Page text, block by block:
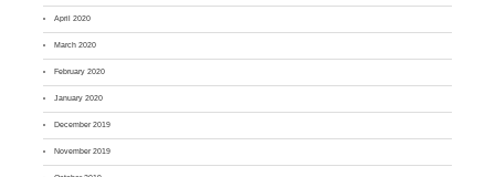
April 2020
March 2020
February 2020
January 2020
December 2019
November 2019